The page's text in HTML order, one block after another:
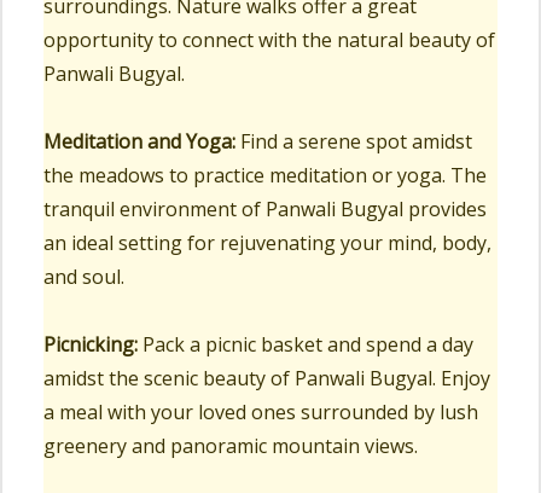
surroundings. Nature walks offer a great
opportunity to connect with the natural beauty of
Panwali Bugyal.
Meditation and Yoga: Find a serene spot amidst
the meadows to practice meditation or yoga. The
tranquil environment of Panwali Bugyal provides
an ideal setting for rejuvenating your mind, body,
and soul.
Picnicking: Pack a picnic basket and spend a day
amidst the scenic beauty of Panwali Bugyal. Enjoy
a meal with your loved ones surrounded by lush
greenery and panoramic mountain views.